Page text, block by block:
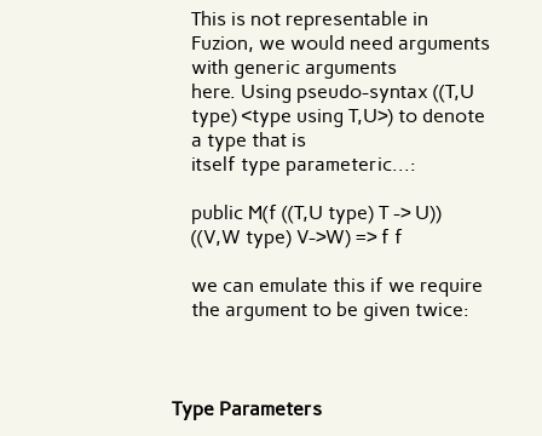
This is not representable in
Fuzion, we would need arguments
with generic arguments
here. Using pseudo-syntax ((T,U
type) <type using T,U>) to denote
a type that is
itself type parameteric...:
public M(f ((T,U type) T -> U))
((V,W type) V->W) => f f
we can emulate this if we require
the argument to be given twice:
Type Parameters